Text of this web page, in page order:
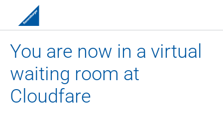
You are now in a virtual
waiting room at
Cloudfare